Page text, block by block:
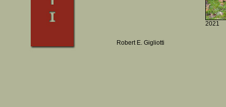
2021
Robert E. Gigliotti